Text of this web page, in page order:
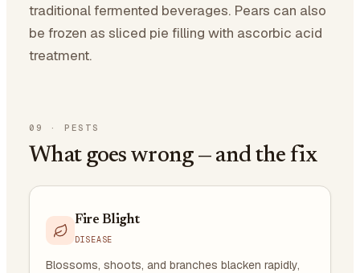
traditional fermented beverages. Pears can also
be frozen as sliced pie filling with ascorbic acid
treatment.
09 · PESTS
What goes wrong — and the fix
Fire Blight
DISEASE
Blossoms, shoots, and branches blacken rapidly,